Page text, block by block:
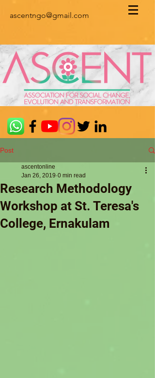
ascentngo@gmail.com
Post
Research Methodology
Workshop at St. Teresa's
College, Ernakulam
ascentonline
Jan 26, 2019 0 min read